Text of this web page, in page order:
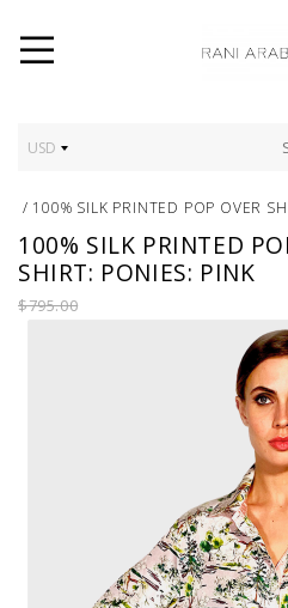
USD
/ 100% SILK PRINTED POP OVER
100% SILK PRINTED
SHIRT: PONIES: PINK
$795.00